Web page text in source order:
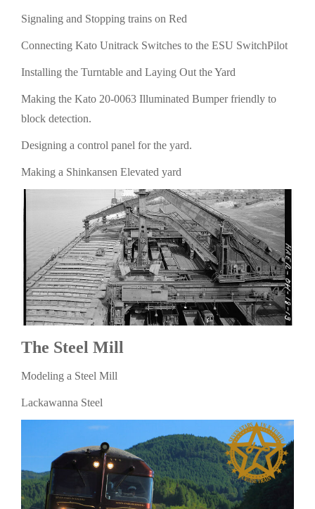
Signaling and Stopping trains on Red
Connecting Kato Unitrack Switches to the ESU SwitchPilot
Installing the Turntable and Laying Out the Yard
Making the Kato 20-0063 Illuminated Bumper friendly to
block detection.
Designing a control panel for the yard.
Making a Shinkansen Elevated yard
The Steel Mill
Modeling a Steel Mill
Lackawanna Steel